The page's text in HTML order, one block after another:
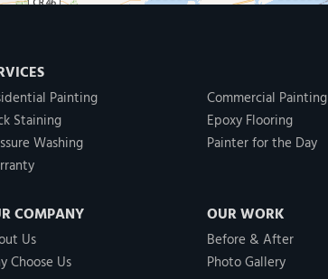
Painting
Commercial Painting
Staining
Epoxy Flooring
Washing
Painter for the Day
COMPANY
Us
Choose Us
OUR WORK
Before & After
Photo Gallery